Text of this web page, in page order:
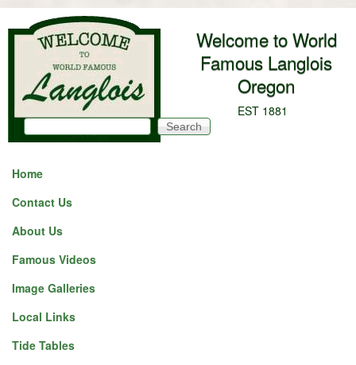
Skip to main content
Welcome to World
Famous Langlois
Oregon
EST 1881
Search form
Search
Home
Contact Us
About Us
Famous Videos
Image Galleries
Local Links
Tide Tables